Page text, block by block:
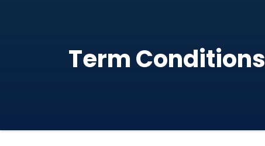
Term Conditions